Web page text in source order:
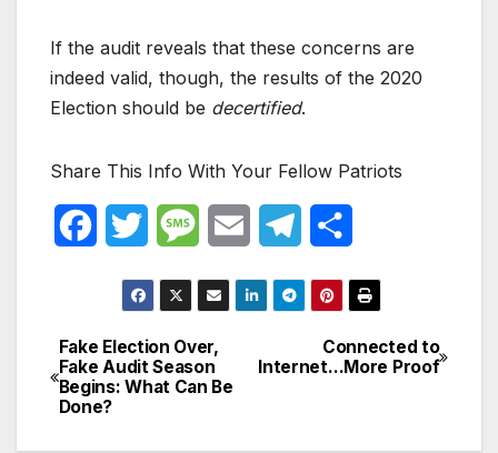
If the audit reveals that these concerns are
indeed valid, though, the results of the 2020
Election should be decertified.
Share This Info With Your Fellow Patriots
e
b
i
t
t
M
s
s
a
a
l
a
r
Post
navigation
Connected to
Internet…More Proof
Fake Election Over,
Fake Audit Season
Begins: What Can Be
Done?